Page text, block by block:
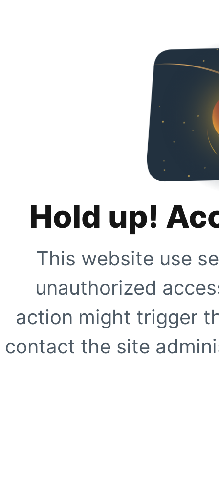
Hold up!
This website use
unauthorized
action might trigger
contact the site